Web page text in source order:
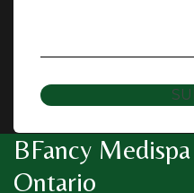
BFancy
Ontario